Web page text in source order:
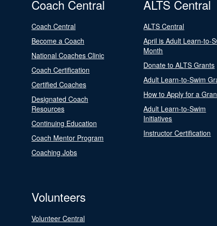
Coach Central
Coach Central
Become a Coach
National Coaches Clinic
Coach Certification
Certified Coaches
Designated Coach
Resources
Continuing Education
Coach Mentor Program
Coaching Jobs
ALTS Central
ALTS Central
April is Adult Learn-to-
Month
Donate to ALTS Grants
Adult Learn-to-Swim
How to Apply for a
Adult Learn-to-Swim
Initiatives
Instructor Certification
Volunteers
Volunteer Central